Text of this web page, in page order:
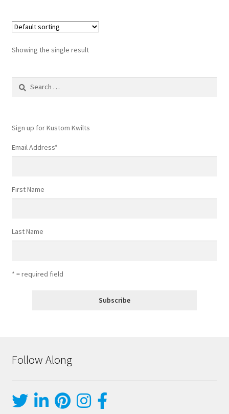
Showing the single result
Search
Sign up for Kustom Kwilts
Email Address*
First Name
Last Name
* = required field
Follow Along